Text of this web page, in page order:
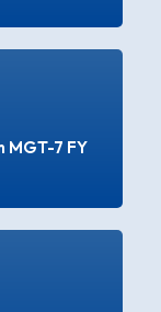
MGT-7 FY